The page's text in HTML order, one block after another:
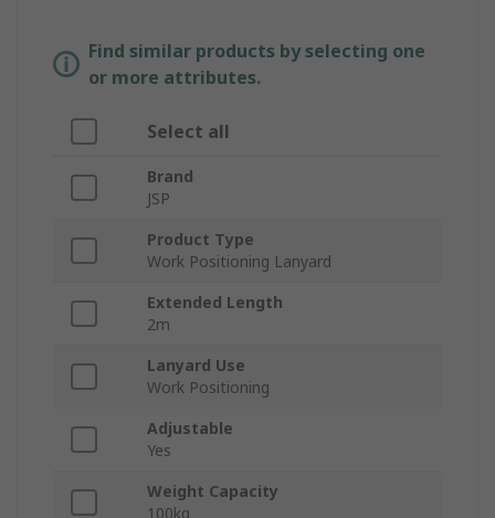
Find similar products by selecting one
or more attributes.
Select all
Brand
JSP
Product Type
Work Positioning Lanyard
Extended Length
2m
Lanyard Use
Work Positioning
Adjustable
Yes
Weight Capacity
100kg